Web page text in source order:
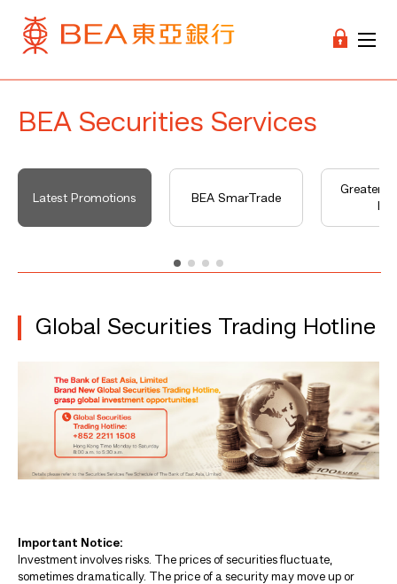
BEA Securities Services
Latest Promotions BEA SmarTrade
Greater
Global Securities Trading Hotline
Important Notice:
Investment involves risks. The prices of securities fluctuate,
sometimes dramatically. The price of a security may move up or